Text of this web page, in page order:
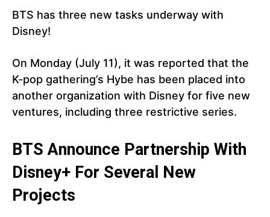
BTS has three new tasks underway with
Disney!
On Monday (July 11), it was reported that the
K-pop gathering’s Hybe has been placed into
another organization with Disney for five new
ventures, including three restrictive series.
BTS Announce Partnership With
Disney+ For Several New
Projects